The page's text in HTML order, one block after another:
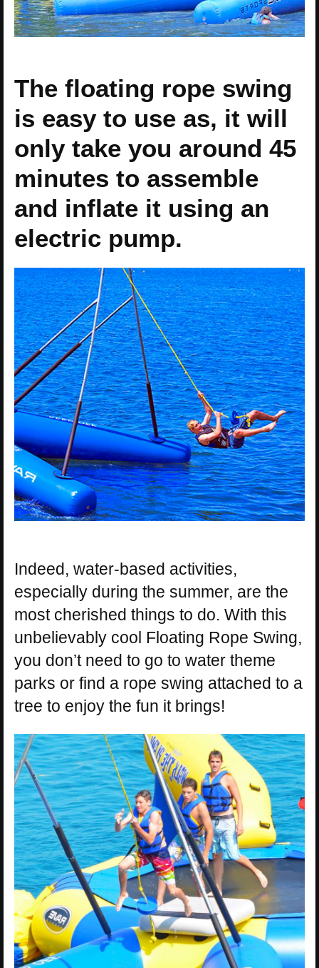
The floating rope swing
is easy to use as, it will
only take you around 45
minutes to assemble
and inflate it using an
electric pump.
Indeed, water-based activities,
especially during the summer, are the
most cherished things to do. With this
unbelievably cool Floating Rope Swing,
you don’t need to go to water theme
parks or find a rope swing attached to a
tree to enjoy the fun it brings!